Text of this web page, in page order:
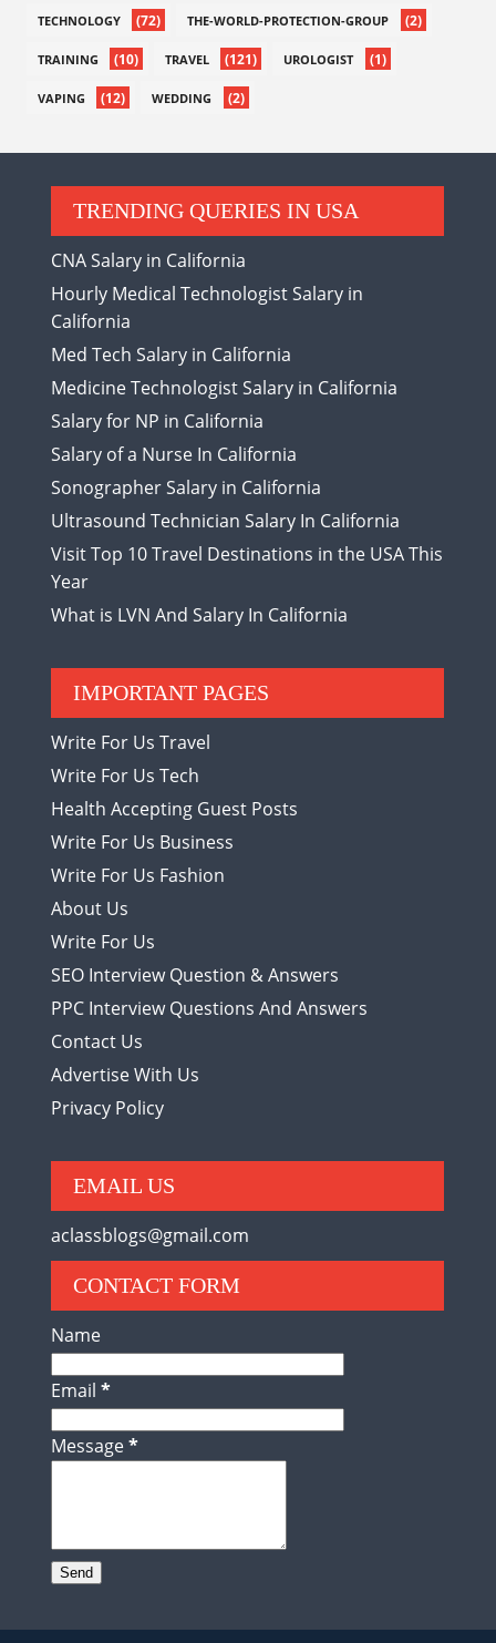
TECHNOLOGY (72) THE-WORLD-PROTECTION-GROUP (2)
TRAINING (10) TRAVEL (121) UROLOGIST (1)
VAPING (12) WEDDING (2)
TRENDING QUERIES IN USA
CNA Salary in California
Hourly Medical Technologist Salary in
California
Med Tech Salary in California
Medicine Technologist Salary in California
Salary for NP in California
Salary of a Nurse In California
Sonographer Salary in California
Ultrasound Technician Salary In California
Visit Top 10 Travel Destinations in the USA This
Year
What is LVN And Salary In California
IMPORTANT PAGES
Write For Us Travel
Write For Us Tech
Health Accepting Guest Posts
Write For Us Business
Write For Us Fashion
About Us
Write For Us
SEO Interview Question & Answers
PPC Interview Questions And Answers
Contact Us
Advertise With Us
Privacy Policy
EMAIL US
aclassblogs@gmail.com
CONTACT FORM
Name
Email*
Message*